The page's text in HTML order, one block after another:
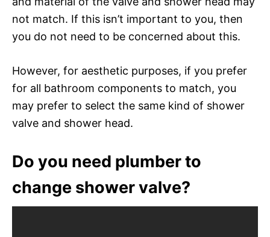
not match. If this isn’t important to you, then
you do not need to be concerned about this.
However, for aesthetic purposes, if you prefer
for all bathroom components to match, you
may prefer to select the same kind of shower
valve and shower head.
Do you need plumber to
change shower valve?